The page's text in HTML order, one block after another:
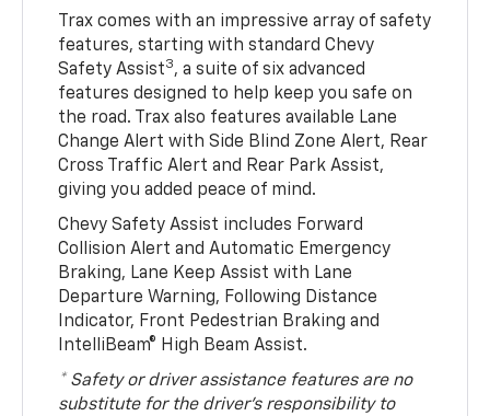
Trax comes with an impressive array of safety
features, starting with standard Chevy
Safety Assist3, a suite of six advanced
features designed to help keep you safe on
the road. Trax also features available Lane
Change Alert with Side Blind Zone Alert, Rear
Cross Traffic Alert and Rear Park Assist,
giving you added peace of mind.
Chevy Safety Assist includes Forward
Collision Alert and Automatic Emergency
Braking, Lane Keep Assist with Lane
Departure Warning, Following Distance
Indicator, Front Pedestrian Braking and
IntelliBeam® High Beam Assist.
* Safety or driver assistance features are no
substitute for the driver’s responsibility to